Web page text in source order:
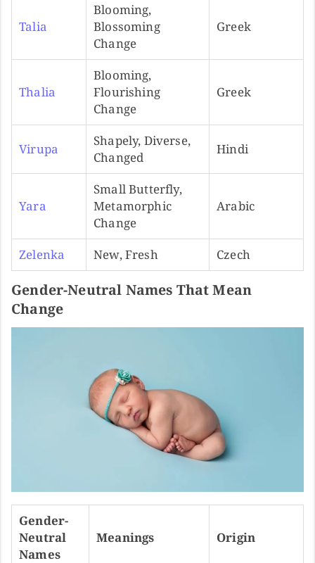
Talia
Blooming,
Blossoming
Change
Greek
Thalia
Blooming,
Flourishing
Change
Greek
Virupa
Shapely, Diverse,
Changed
Hindi
Yara
Small Butterfly,
Metamorphic
Change
Arabic
Zelenka New, Fresh Czech
Gender-Neutral Names That Mean
Change
Gender-
Neutral
Names
Meanings Origin